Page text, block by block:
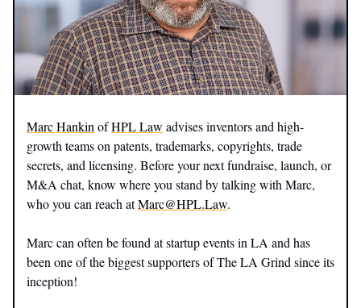
Marc Hankin ofHPL Law advises inventors and high-
growth teams on patents, trademarks, copyrights, trade
secrets, and licensing. Before your next fundraise, launch, or
M&A chat, know where you stand by talking with Marc,
who you can reach atMarc@HPL.Law.
Marc can often be found at startup events in LA and has
been one of the biggest supporters of The LA Grind since its
inception!